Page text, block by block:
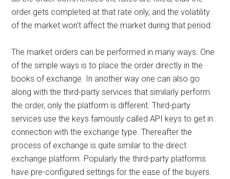
order gets completed at that rate only, and the volatility
of the market won’t affect the market during that period.
The market orders can be performed in many ways. One
of the simple ways is to place the order directly in the
books of exchange. In another way one can also go
along with the third-party services that similarly perform
the order, only the platform is different. Third-party
services use the keys famously called API keys to get in
connection with the exchange type. Thereafter the
process of exchange is quite similar to the direct
exchange platform. Popularly the third-party platforms
have pre-configured settings for the ease of the buyers.